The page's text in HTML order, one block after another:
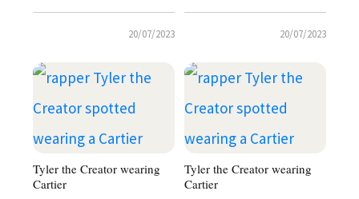
20/07/2023 20/07/2023
Tyler the Creator wearing
Cartier
Tyler the Creator wearing
Cartier